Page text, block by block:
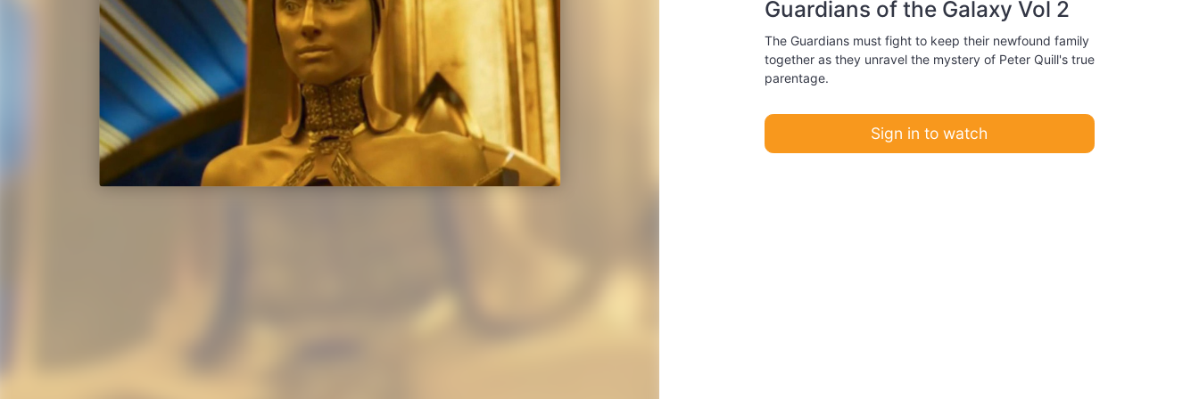
Guardians of the Galaxy Vol 2
The Guardians must fight to keep their newfound family
together as they unravel the mystery of Peter Quill's true
parentage.
Sign in to watch